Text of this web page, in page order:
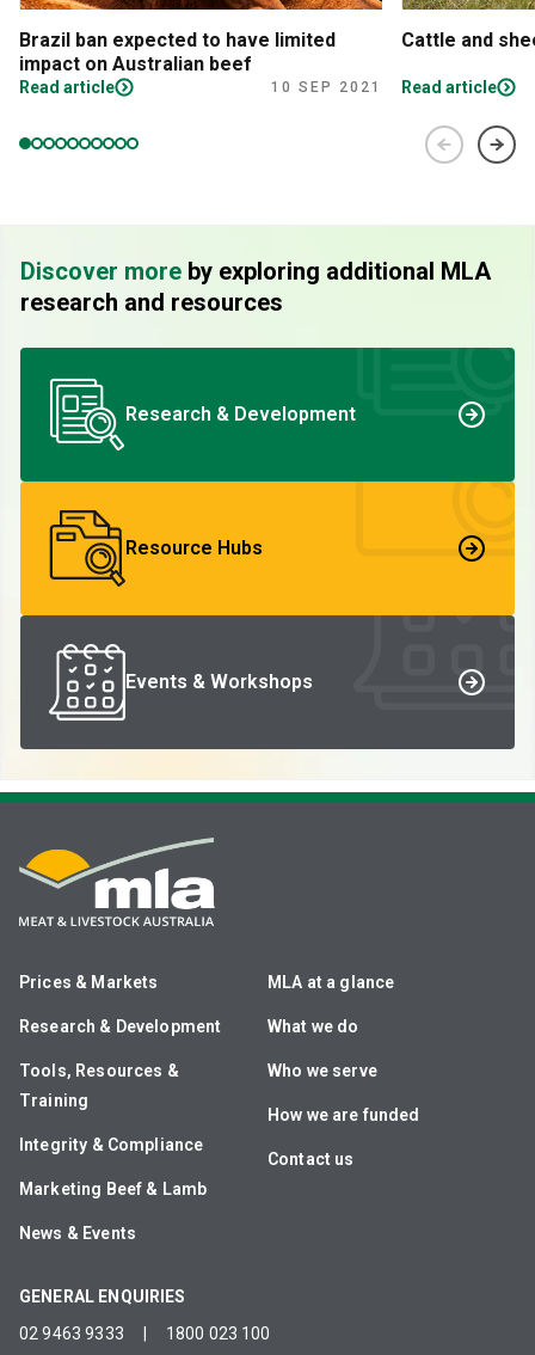
Brazil ban expected to have limited
impact on Australian beef
Read article 10 SEP 2021
Cattle and
Read article
Discover more by exploring additional MLA
research and resources
Research & Development
Resource Hubs
Events & Workshops
Prices & Markets
Research & Development
Tools, Resources &
Training
Integrity & Compliance
Marketing Beef & Lamb
News & Events
MLA at a glance
What we do
Who we serve
How we are funded
Contact us
GENERAL ENQUIRIES
02 9463 9333
1800 023 100